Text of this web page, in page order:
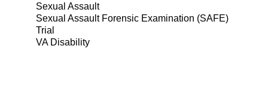
Sexual Assault
Sexual Assault Forensic Examination (SAFE)
Trial
VA Disability